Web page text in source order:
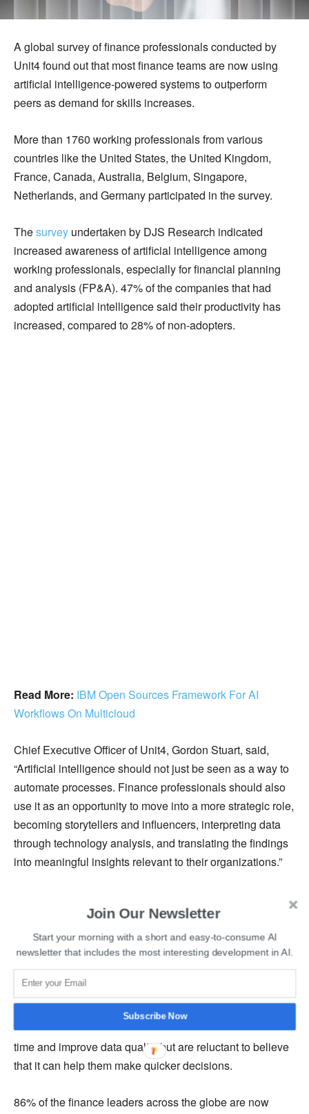
A global survey of finance professionals conducted by
Unit4 found out that most finance teams are now using
artificial intelligence-powered systems to outperform
peers as demand for skills increases.
More than 1760 working professionals from various
countries like the United States, the United Kingdom,
France, Canada, Australia, Belgium, Singapore,
Netherlands, and Germany participated in the survey.
Thesurvey undertaken by DJS Research indicated
increased awareness of artificial intelligence among
working professionals, especially for financial planning
and analysis (FP&A). 47% of the companies that had
adopted artificial intelligence said their productivity has
increased, compared to 28% of non-adopters.
Read More: IBM Open Sources Framework For AI
Workflows On Multicloud
Chief Executive Officer of Unit4, Gordon Stuart, said,
“Artificial intelligence should not just be seen as a way to
automate processes. Finance professionals should also
use it as an opportunity to move into a more strategic role,
becoming storytellers and influencers, interpreting data
through technology analysis, and translating the findings
into meaningful insights relevant to their organizations.”
importance of artificial intelligence and how it can help in
making informed decisions. The companies which have
adopted artificial intelligence services are performing
better than their rivals, the study mentioned.
It was revealed that more than 33% of employees feel that
artificial intelligence can be used to reduce operational
time and improve data quality but are reluctant to believe
that it can help them make quicker decisions.
86% of the finance leaders across the globe are now
Join Our Newsletter
Start your morning with a short and easy-to-consume AI
newsletter that includes the most interesting development in AI.
Subscribe Now